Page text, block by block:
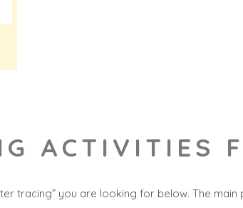
ACTIVITIES
tracing” you are looking for below. The